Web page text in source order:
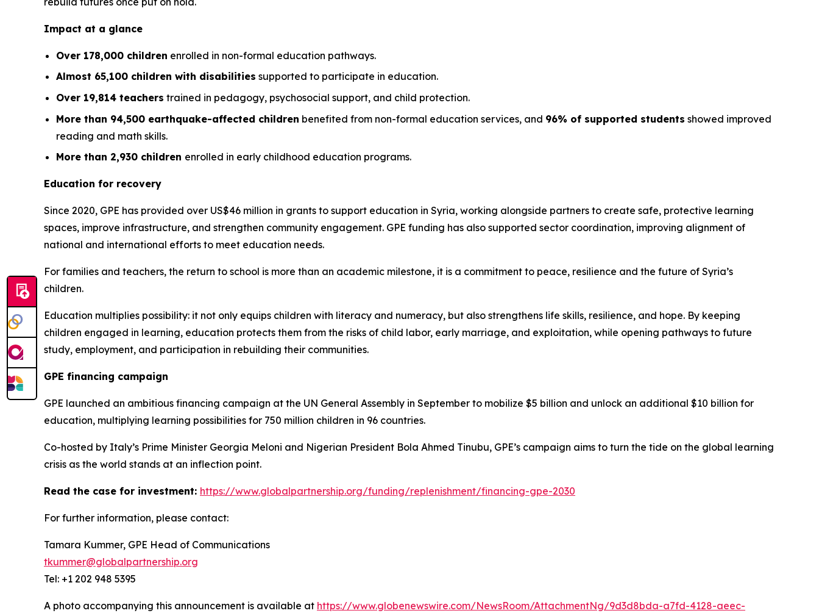
Impact at a glance
Over 178,000 children enrolled in non-formal education pathways.
Almost 65,100 children with disabilities supported to participate in education.
Over 19,814 teachers trained in pedagogy, psychosocial support, and child protection.
More than 94,500 earthquake-affected children benefited from non-formal education services, and 96% of supported students showed improved
reading and math skills.
More than 2,930 children enrolled in early childhood education programs.
Education for recovery
Since 2020, GPE has provided over US$46 million in grants to support education in Syria, working alongside partners to create safe, protective learning
spaces, improve infrastructure, and strengthen community engagement. GPE funding has also supported sector coordination, improving alignment of
national and international efforts to meet education needs.
For families and teachers, the return to school is more than an academic milestone, it is a commitment to peace, resilience and the future of Syria’s
children.
Education multiplies possibility: it not only equips children with literacy and numeracy, but also strengthens life skills, resilience, and hope. By keeping
children engaged in learning, education protects them from the risks of child labor, early marriage, and exploitation, while opening pathways to future
study, employment, and participation in rebuilding their communities.
GPE financing campaign
GPE launched an ambitious financing campaign at the UN General Assembly in September to mobilize $5 billion and unlock an additional $10 billion for
education, multiplying learning possibilities for 750 million children in 96 countries.
Co-hosted by Italy’s Prime Minister Georgia Meloni and Nigerian President Bola Ahmed Tinubu, GPE’s campaign aims to turn the tide on the global learning
crisis as the world stands at an inflection point.
Read the case for investment: https://www.globalpartnership.org/funding/replenishment/financing-gpe-2030
For further information, please contact:
Tamara Kummer, GPE Head of Communications
tkummer@globalpartnership.org
Tel: +1 202 948 5395
A photo accompanying this announcement is available at https://www.globenewswire.com/NewsRoom/AttachmentNg/9d3d8bda-a7fd-4128-aeec-